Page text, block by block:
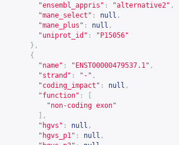
"ensembl_appris" : "alternative2" ,
"mane_select" : null ,
"mane_plus" : null ,
"uniprot_id" :
"P15056"
},
{
"name" : "ENST00000479537.1" ,
"strand" : "-" ,
"coding_impact" : null ,
"function" :
"non-coding exon"
],
"hgvs" : null ,
"hgvs_p1" : null ,